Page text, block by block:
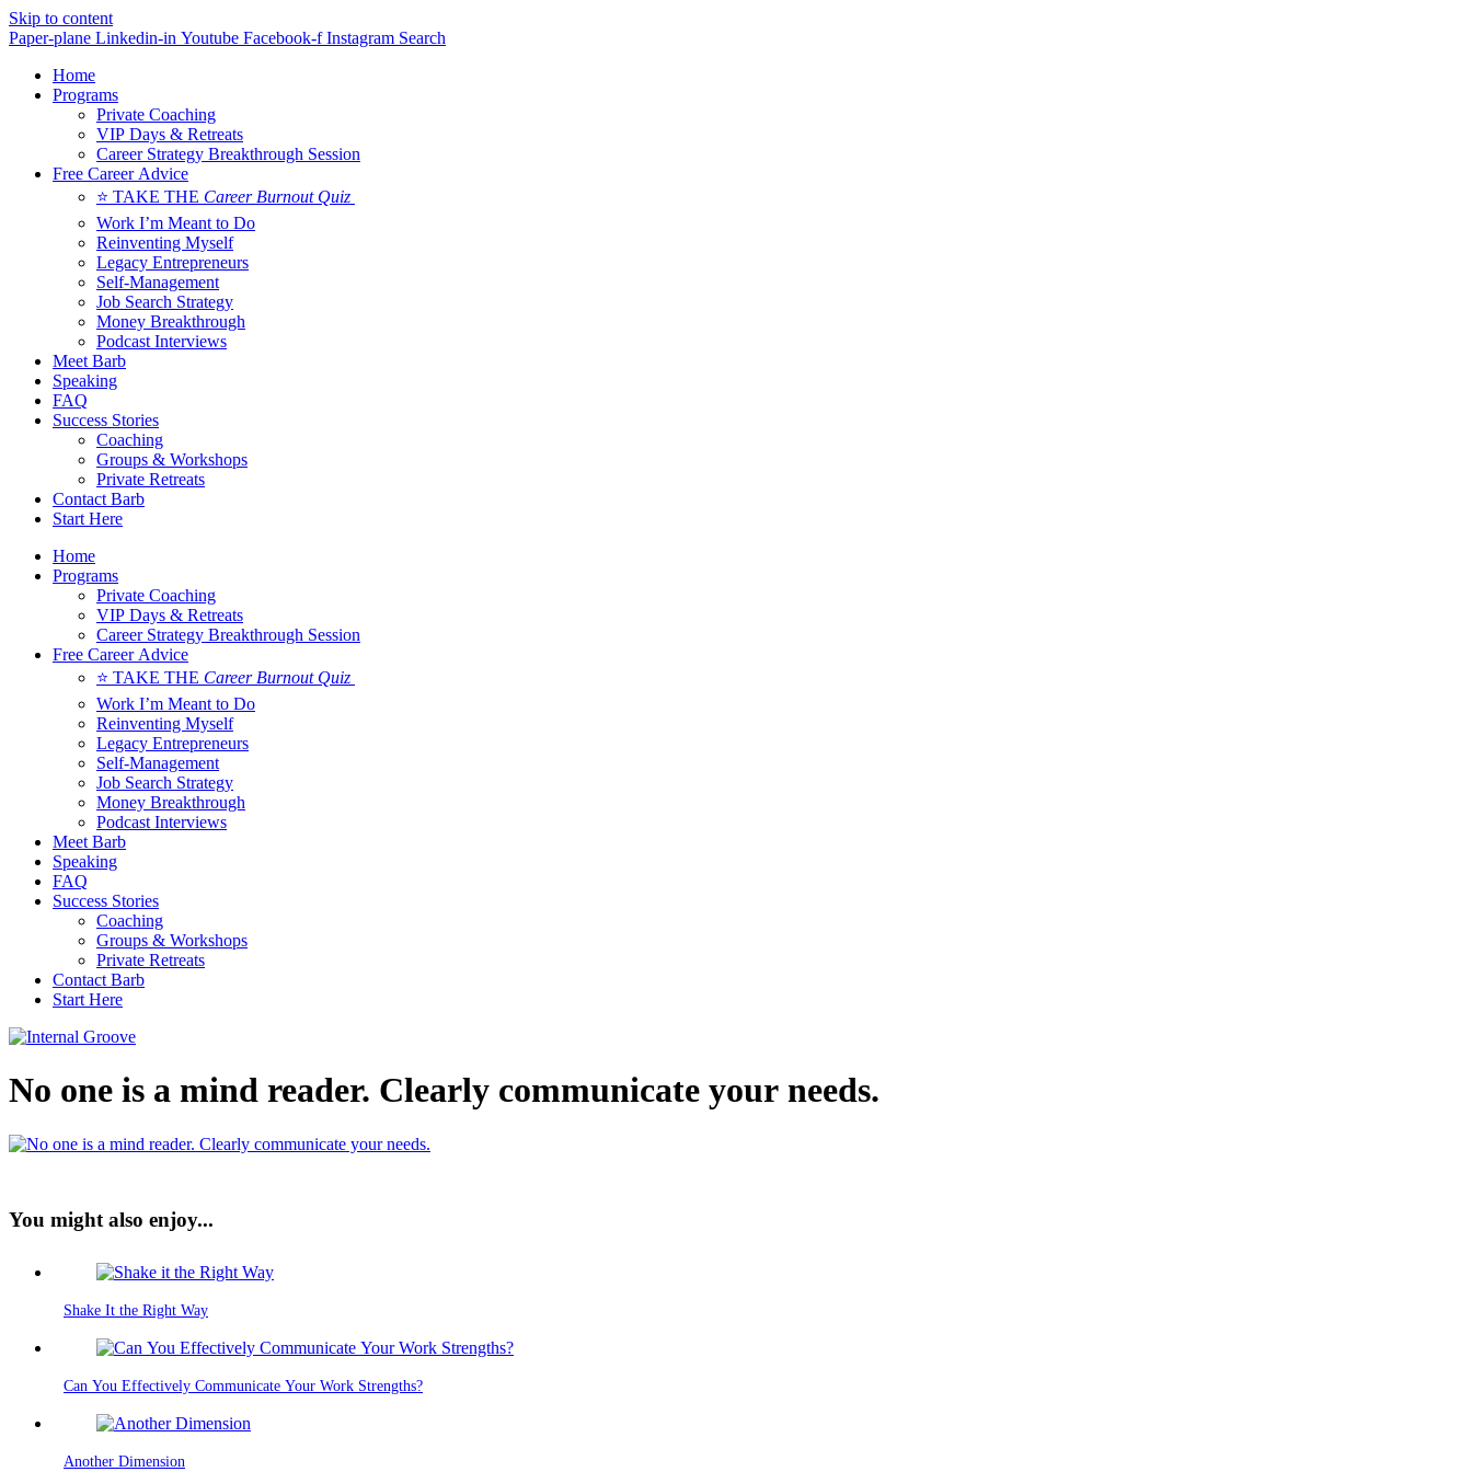
Skip to content
Paper-plane Linkedin-in Youtube Facebook-f Instagram Search
Home
Programs
Private Coaching
VIP Days & Retreats
Career Strategy Breakthrough Session
Free Career Advice
⭐ TAKE THE Career Burnout Quiz
Work I’m Meant to Do
Reinventing Myself
Legacy Entrepreneurs
Self-Management
Job Search Strategy
Money Breakthrough
Podcast Interviews
Meet Barb
Speaking
FAQ
Success Stories
Coaching
Groups & Workshops
Private Retreats
Contact Barb
Start Here
Home
Programs
Private Coaching
VIP Days & Retreats
Career Strategy Breakthrough Session
Free Career Advice
⭐ TAKE THE Career Burnout Quiz
Work I’m Meant to Do
Reinventing Myself
Legacy Entrepreneurs
Self-Management
Job Search Strategy
Money Breakthrough
Podcast Interviews
Meet Barb
Speaking
FAQ
Success Stories
Coaching
Groups & Workshops
Private Retreats
Contact Barb
Start Here
No one is a mind reader. Clearly communicate your needs.
You might also enjoy...
Shake It the Right Way
Can You Effectively Communicate Your Work Strengths?
Another Dimension